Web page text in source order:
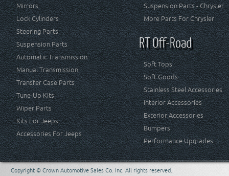
Mirrors
Lock Cylinders
Steering Parts
Suspension Parts
Automatic Transmission
Manual Transmission
Transfer Case Parts
Tune-Up Kits
Wiper Parts
Kits For Jeeps
Accessories For Jeeps
Suspension Parts - Chrysler
More Parts For Chrysler
RT Off-Road
Soft Tops
Soft Goods
Stainless Steel Accessories
Interior Accessories
Exterior Accessories
Bumpers
Performance Upgrades
Copyright © Crown Automotive Sales Co. Inc. All rights reserved.